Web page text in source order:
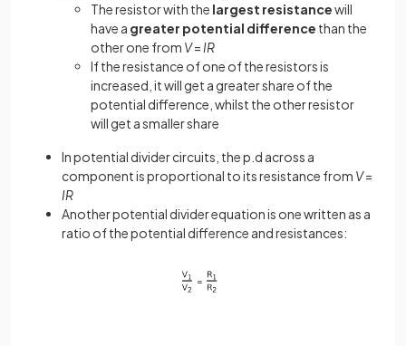
The resistor with the largest resistancewill
have a greater potential difference than the
other one from V= IR
If the resistance of one of the resistors is
increased, it will get a greater share of the
potential difference, whilst the other resistor
will get a smaller share
In potential divider circuits, the p.d across a
component is proportional to its resistance from V=
IR
Another potential divider equation is one written as a
ratio of the potential difference and resistances: